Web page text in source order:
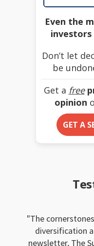
Even the
investors
Don’t let
be
Get a free
opinion
GET A
The
diversification
newsletter, The